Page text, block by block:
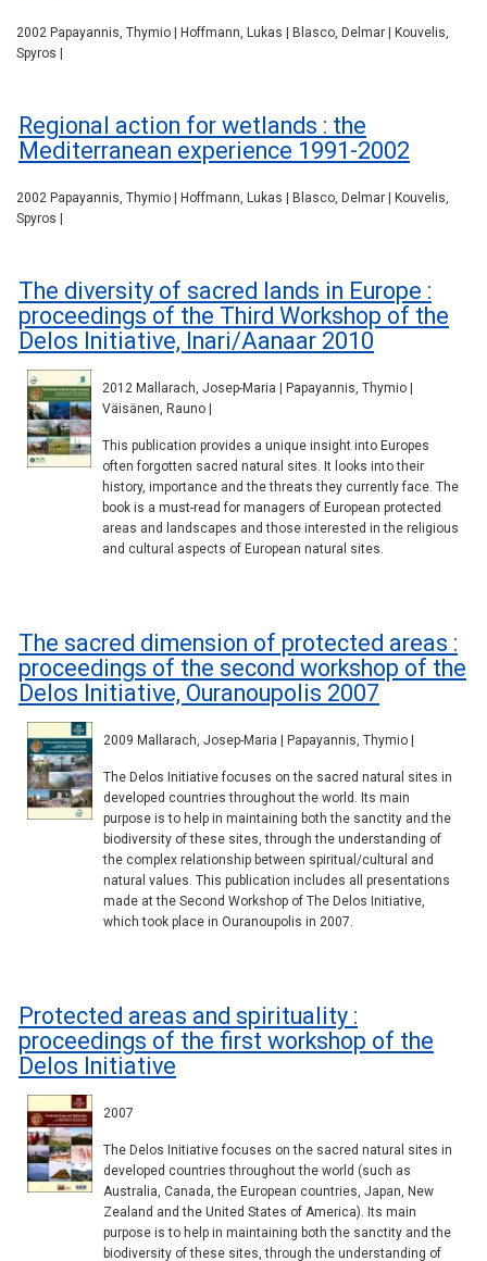
2002 Papayannis, Thymio | Hoffmann, Lukas | Blasco, Delmar | Kouvelis,
Spyros |
Regional action for wetlands : the
Mediterranean experience 1991-2002
2002 Papayannis, Thymio | Hoffmann, Lukas | Blasco, Delmar | Kouvelis,
Spyros |
The diversity of sacred lands in Europe :
proceedings of the Third Workshop of the
Delos Initiative, Inari/Aanaar 2010
2012 Mallarach, Josep-Maria | Papayannis, Thymio |
Väisänen, Rauno |
This publication provides a unique insight into Europes
often forgotten sacred natural sites. It looks into their
history, importance and the threats they currently face. The
book is a must-read for managers of European protected
areas and landscapes and those interested in the religious
and cultural aspects of European natural sites.
The sacred dimension of protected areas :
proceedings of the second workshop of the
Delos Initiative, Ouranoupolis 2007
2009 Mallarach, Josep-Maria | Papayannis, Thymio |
The Delos Initiative focuses on the sacred natural sites in
developed countries throughout the world. Its main
purpose is to help in maintaining both the sanctity and the
biodiversity of these sites, through the understanding of
the complex relationship between spiritual/cultural and
natural values. This publication includes all presentations
made at the Second Workshop of The Delos Initiative,
which took place in Ouranoupolis in 2007.
Protected areas and spirituality :
proceedings of the first workshop of the
Delos Initiative
2007
The Delos Initiative focuses on the sacred natural sites in
developed countries throughout the world (such as
Australia, Canada, the European countries, Japan, New
Zealand and the United States of America). Its main
purpose is to help in maintaining both the sanctity and the
biodiversity of these sites, through the understanding of